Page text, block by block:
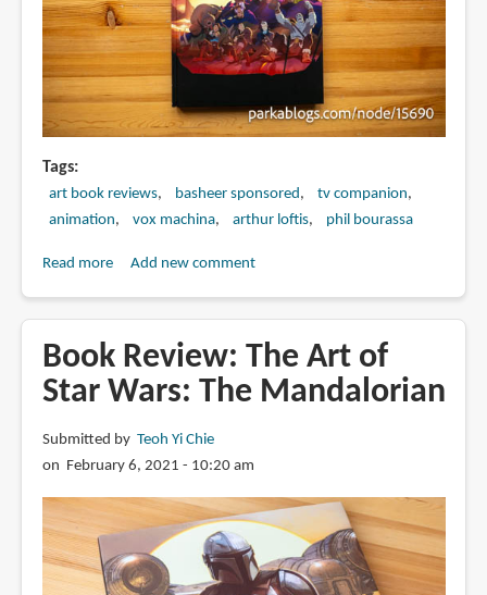
Tags
art book reviews basheer sponsored
tv companion
animation
vox machina arthur loftis phil bourassa
Read moreabout
The
Art
of
Legend
of
Vox
Machina
Add new comment
Book Review: The Art of
Star Wars: The Mandalorian
Submitted by Teoh Yi Chie
on February 6, 2021 - 10:20 am